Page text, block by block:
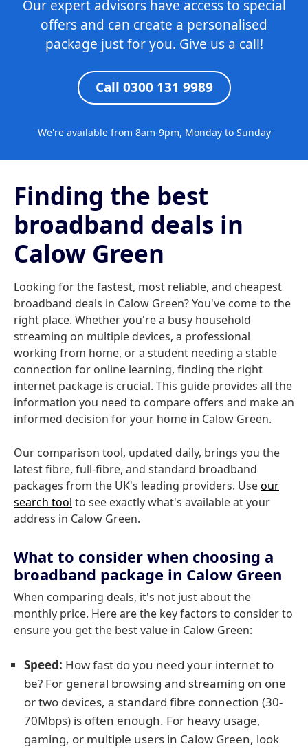
Our expert advisors have access to special
offers and can create a personalised
package just for you. Give us a call!
Call 0300 131 9989
We're available from 8am-9pm, Monday to Sunday
Finding the best
broadband deals in
Calow Green
Looking for the fastest, most reliable, and cheapest
broadband deals in Calow Green? You've come to the
right place. Whether you're a busy household
streaming on multiple devices, a professional
working from home, or a student needing a stable
connection for online learning, finding the right
internet package is crucial. This guide provides all the
information you need to compare offers and make an
informed decision for your home in Calow Green.
Our comparison tool, updated daily, brings you the
latest fibre, full-fibre, and standard broadband
packages from the UK's leading providers. Useour
search tool to see exactly what's available at your
address in Calow Green.
What to consider when choosing a
broadband package in Calow Green
When comparing deals, it's not just about the
monthly price. Here are the key factors to consider to
ensure you get the best value in Calow Green:
Speed: How fast do you need your internet to
be? For general browsing and streaming on one
or two devices, a standard fibre connection (30-
70Mbps) is often enough. For heavy usage,
gaming, or multiple users in Calow Green, look